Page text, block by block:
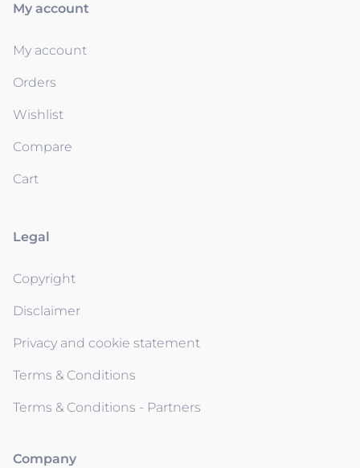
My account
My account
Orders
Wishlist
Compare
Cart
Legal
Copyright
Disclaimer
Privacy and cookie statement
Terms & Conditions
Terms & Conditions - Partners
Company